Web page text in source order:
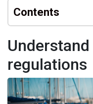
Contents
regulations